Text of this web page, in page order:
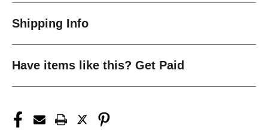
Shipping Info
Have items like this? Get Paid